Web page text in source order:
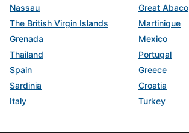
Nassau
Great Abaco
The British Virgin Islands
Martinique
Grenada
Mexico
Thailand
Portugal
Spain
Greece
Sardinia
Croatia
Italy
Turkey